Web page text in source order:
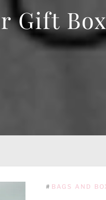
Gift
# BAGS AND